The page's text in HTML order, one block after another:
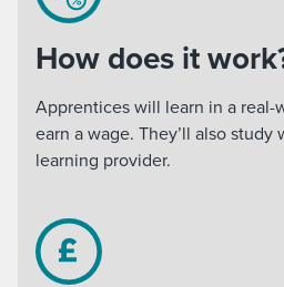
How does it
Apprentices will learn in a real-
earn a wage. They’ll also
learning provider.